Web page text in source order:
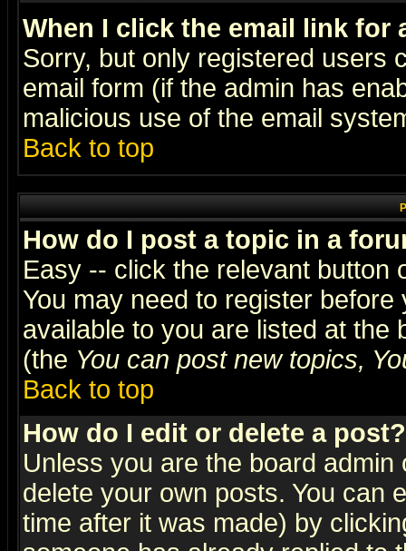
When I click the email link for
Sorry, but only registered users
email form (if the admin has
malicious use of the email
Back to top
How do I post a topic in a
Easy -- click the relevant button
You may need to register
available to you are listed at the
(the You can post new topics,
Back to top
How do I edit or delete a post?
Unless you are the board
delete your own posts. You can
time after it was made) by